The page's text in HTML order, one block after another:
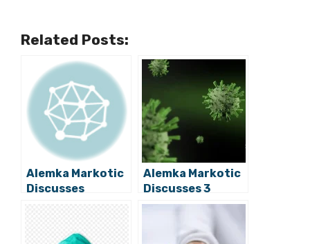
Related Posts:
Alemka Markotic
Discusses
of Coronavirus
Alemka Markotic
Discusses 3
Golden Rules to
Adhere